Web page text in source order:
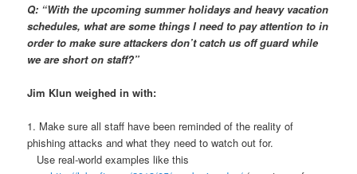
Q: “With the upcoming summer holidays and heavy vacation
schedules, what are some things I need to pay attention to in
order to make sure attackers don’t catch us off guard while
we are short on staff?”
Jim Klun weighed in with:
1. Make sure all staff have been reminded of the reality of
phishing attacks and what they need to watch out for.
Use real-world examples like this